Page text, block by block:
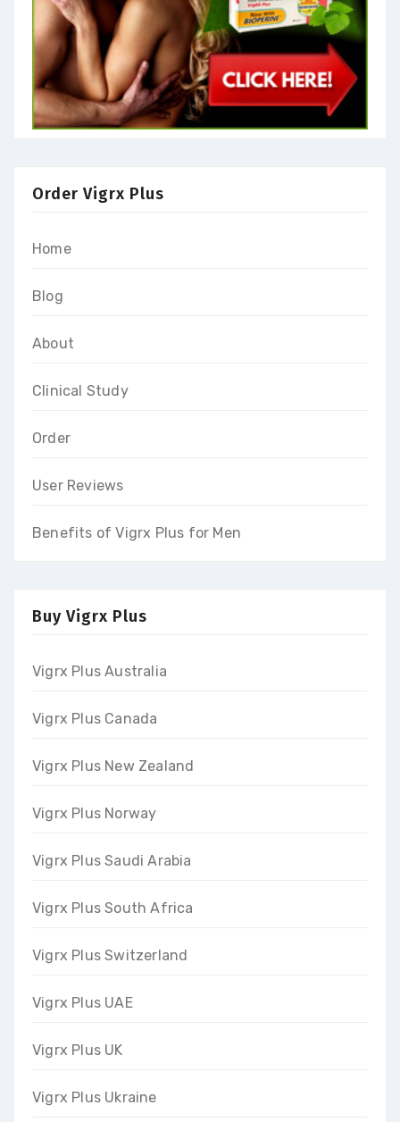
Order Vigrx Plus
Home
Blog
About
Clinical Study
Order
User Reviews
Benefits of Vigrx Plus for Men
Buy Vigrx Plus
Vigrx Plus Australia
Vigrx Plus Canada
Vigrx Plus New Zealand
Vigrx Plus Norway
Vigrx Plus Saudi Arabia
Vigrx Plus South Africa
Vigrx Plus Switzerland
Vigrx Plus UAE
Vigrx Plus UK
Vigrx Plus Ukraine